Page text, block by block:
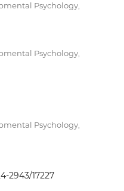
Psychology,
Psychology,
Psychology,
2943/17227